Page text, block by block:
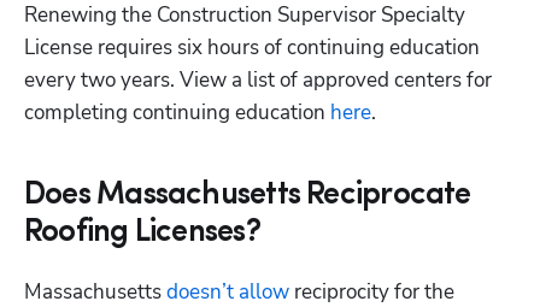
Renewing the Construction Supervisor Specialty
License requires six hours of continuing education
every two years. View a list of approved centers for
completing continuing education here.
Does Massachusetts Reciprocate
Roofing Licenses?
Massachusetts doesn’t allow reciprocity for the